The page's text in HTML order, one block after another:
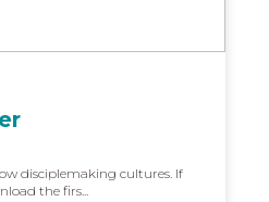
disciplemaking cultures. If
the firs...